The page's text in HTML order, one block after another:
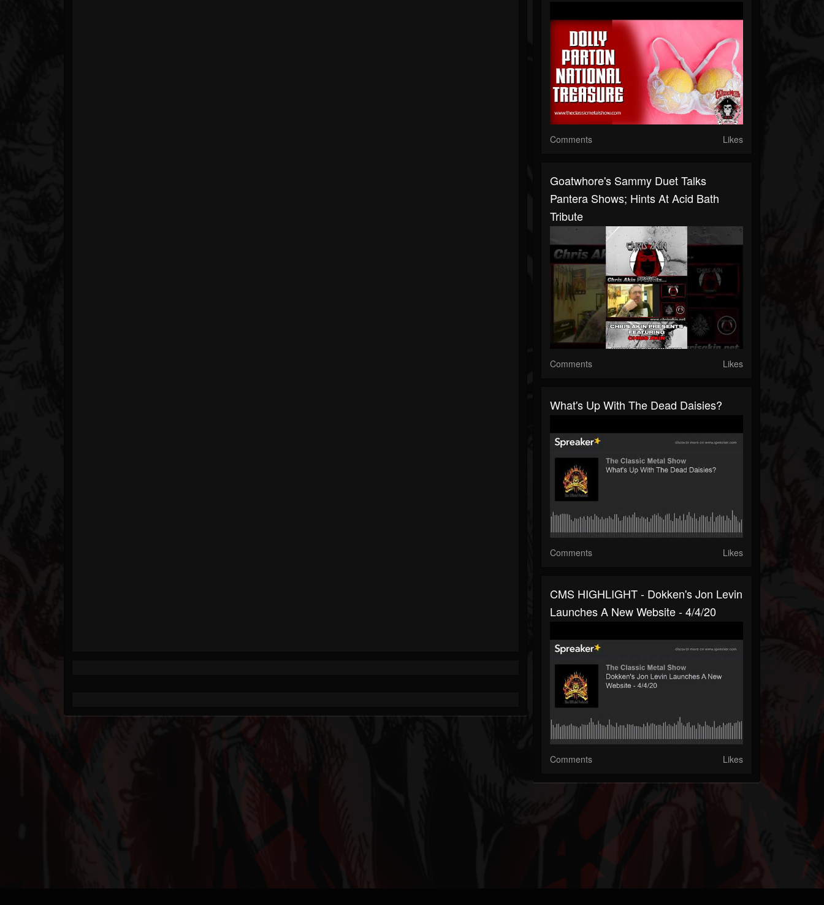
Comments Likes
Goatwhore's Sammy Duet Talks
Pantera Shows; Hints At Acid Bath
Tribute
Comments Likes
What's Up With The Dead Daisies?
Comments Likes
CMS HIGHLIGHT - Dokken's Jon Levin
Launches A New Website - 4/4/20
Comments Likes